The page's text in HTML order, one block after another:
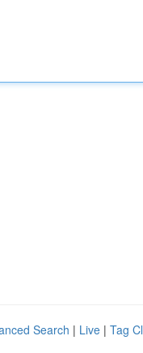
Search | Live | Tag